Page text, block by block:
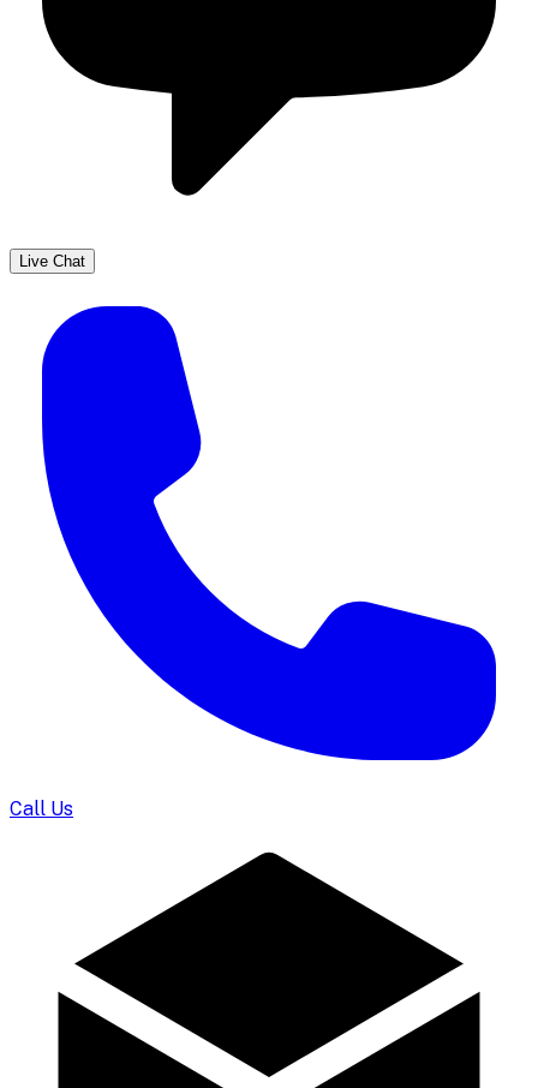
Live Chat
Call Us